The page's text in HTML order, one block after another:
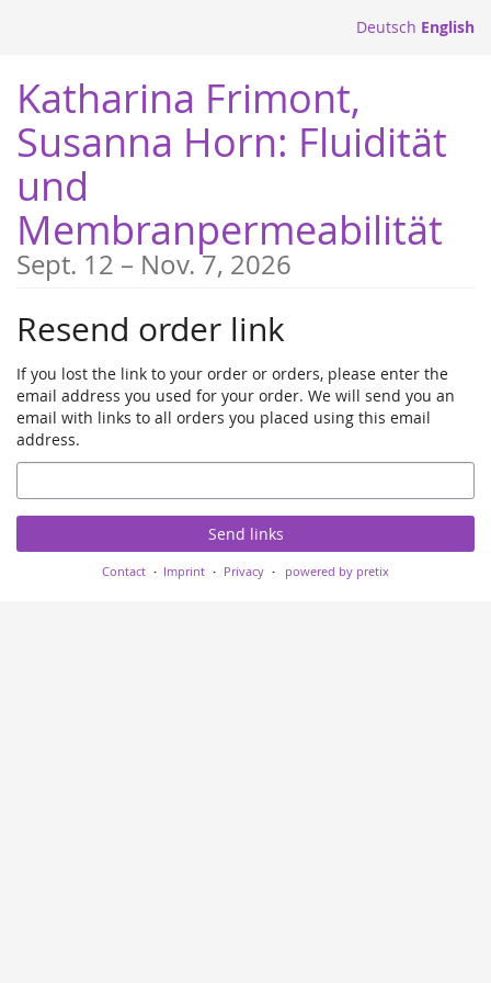
Deutsch English
Katharina Frimont,
Susanna Horn: Fluidität
und
Membranpermeabilität
Sept. 12 – until
Nov. 7, 2026
Resend order link
If you lost the link to your order or orders, please enter the
email address you used for your order. We will send you an
email with links to all orders you placed using this email
address.
Email
Send links
Contact Imprint Privacy powered by pretix